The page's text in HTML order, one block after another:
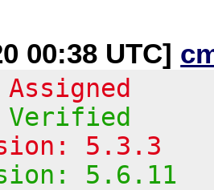
00:38 UTC]
Verified
5.3.3
5.6.11